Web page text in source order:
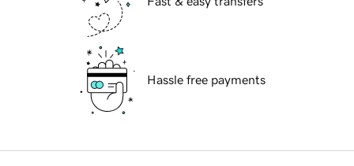
Hassle free payments